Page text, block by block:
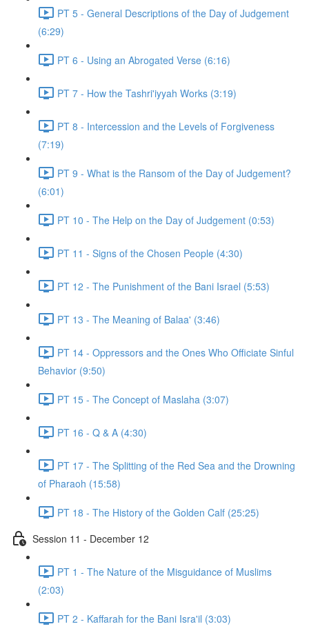
PT 5 - General Descriptions of the Day of Judgement
(6:29)
PT 6 - Using an Abrogated Verse (6:16)
PT 7 - How the Tashri'iyyah Works (3:19)
PT 8 - Intercession and the Levels of Forgiveness
(7:19)
PT 9 - What is the Ransom of the Day of Judgement?
(6:01)
PT 10 - The Help on the Day of Judgement (0:53)
PT 11 - Signs of the Chosen People (4:30)
PT 12 - The Punishment of the Bani Israel (5:53)
PT 13 - The Meaning of Balaa' (3:46)
PT 14 - Oppressors and the Ones Who Officiate Sinful
Behavior (9:50)
PT 15 - The Concept of Maslaha (3:07)
PT 16 - Q & A (4:30)
PT 17 - The Splitting of the Red Sea and the Drowning
of Pharaoh (15:58)
PT 18 - The History of the Golden Calf (25:25)
Session 11 - December 12
PT 1 - The Nature of the Misguidance of Muslims
(2:03)
PT 2 - Kaffarah for the Bani Isra'il (3:03)